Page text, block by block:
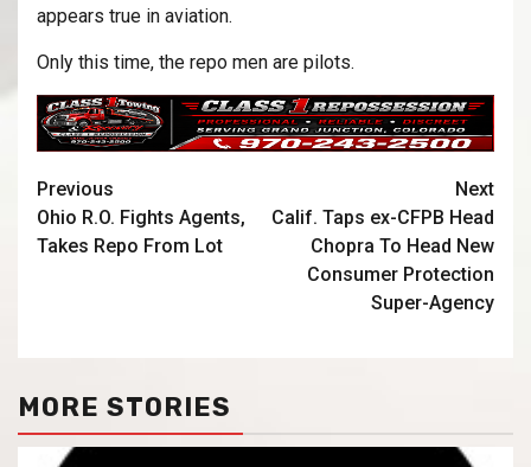
appears true in aviation.
Only this time, the repo men are pilots.
Previous
Ohio R.O. Fights Agents,
Takes Repo From Lot
Next
Calif. Taps ex-CFPB Head
Chopra To Head New
Consumer Protection
Super-Agency
MORE STORIES